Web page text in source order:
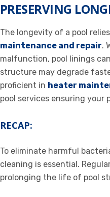
PRESERVING
The longevity of a pool
maintenance and repair.
malfunction, pool linings
structure may degrade
proficient in heater
pool services ensuring your
RECAP:
To eliminate harmful
cleaning is essential.
prolonging the life of pool